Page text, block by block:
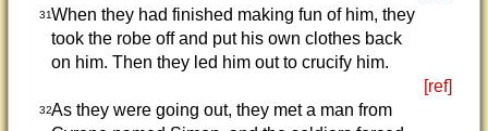
31When they had finished making fun of him, they
took the robe off and put his own clothes back
on him. Then they led him out to crucify him.
[ref]
32As they were going out, they met a man from